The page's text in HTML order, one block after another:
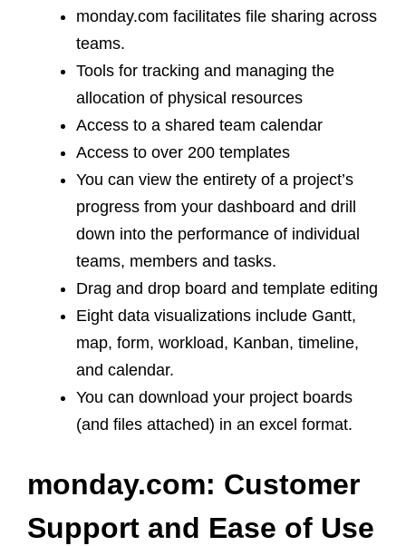
monday.com facilitates file sharing across
teams.
Tools for tracking and managing the
allocation of physical resources
Access to a shared team calendar
Access to over 200 templates
You can view the entirety of a project’s
progress from your dashboard and drill
down into the performance of individual
teams, members and tasks.
Drag and drop board and template editing
Eight data visualizations include Gantt,
map, form, workload, Kanban, timeline,
and calendar.
You can download your project boards
(and files attached) in an excel format.
monday.com: Customer
Support and Ease of Use